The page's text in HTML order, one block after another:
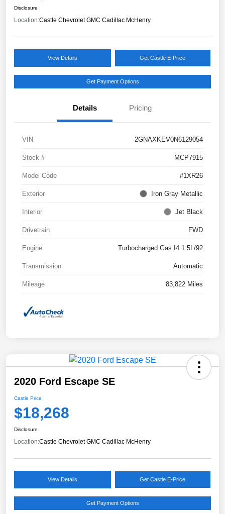
Disclosure
Location:Castle Chevrolet GMC Cadillac McHenry
View Details Get Castle E-Price
Get Payment Options
Details Pricing
VIN 2GNAXKEV0N6129054
Stock # MCP7915
Model Code #1XR26
Exterior Iron Gray Metallic
Interior Jet Black
Drivetrain FWD
Engine Turbocharged Gas I4 1.5L/92
Transmission Automatic
Mileage 83,822 Miles
2020 Ford Escape SE
Castle Price
$18,268
Disclosure
Location:Castle Chevrolet GMC Cadillac McHenry
View Details Get Castle E-Price
Get Payment Options